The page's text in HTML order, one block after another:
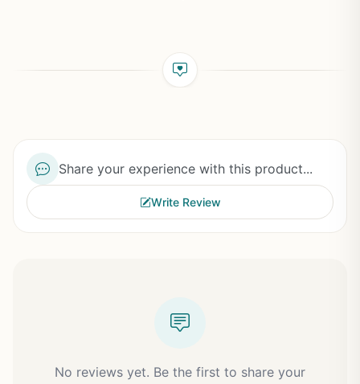
Share your experience with this product...
Write Review
No reviews yet. Be the first to share your